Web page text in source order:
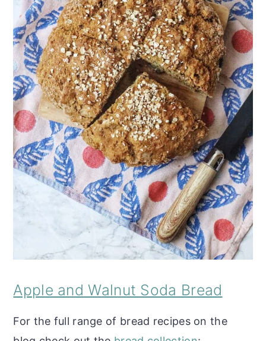
Apple and Walnut Soda Bread
For the full range of bread recipes on the